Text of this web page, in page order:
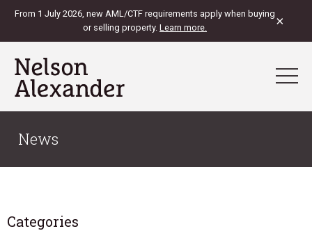
From 1 July 2026, new AML/CTF requirements apply when buying
or selling property. Learn more. ×
News
Categories